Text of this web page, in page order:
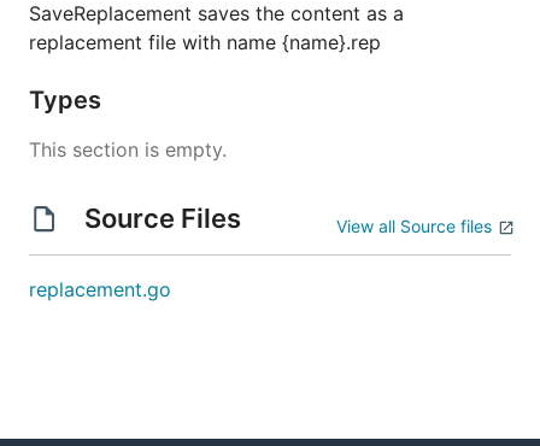
SaveReplacement saves the content as a
replacement file with name {name}.rep
Types
This section is empty.
Source Files View all Source files
replacement.go